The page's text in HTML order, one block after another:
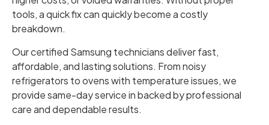
tools, a quick fix can quickly become a costly
breakdown.
Our certified Samsung technicians deliver fast,
affordable, and lasting solutions. From noisy
refrigerators to ovens with temperature issues, we
provide same-day service in backed by professional
care and dependable results.